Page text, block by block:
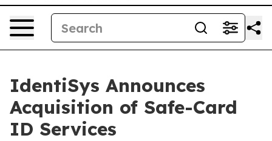
IdentiSys Announces
Acquisition of Safe-Card
ID Services